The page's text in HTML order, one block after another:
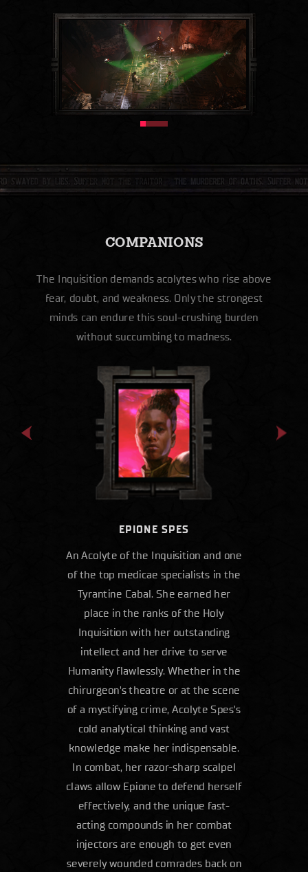
COMPANIONS
The Inquisition demands acolytes who rise above
fear, doubt, and weakness. Only the strongest
minds can endure this soul-crushing burden
without succumbing to madness.
EPIONE SPES
An Acolyte of the Inquisition and one
of the top medicae specialists in the
Tyrantine Cabal. She earned her
place in the ranks of the Holy
Inquisition with her outstanding
intellect and her drive to serve
Humanity flawlessly. Whether in the
chirurgeon's theatre or at the scene
of a mystifying crime, Acolyte Spes's
cold analytical thinking and vast
knowledge make her indispensable.
In combat, her razor-sharp scalpel
claws allow Epione to defend herself
effectively, and the unique fast-
acting compounds in her combat
injectors are enough to get even
severely wounded comrades back on